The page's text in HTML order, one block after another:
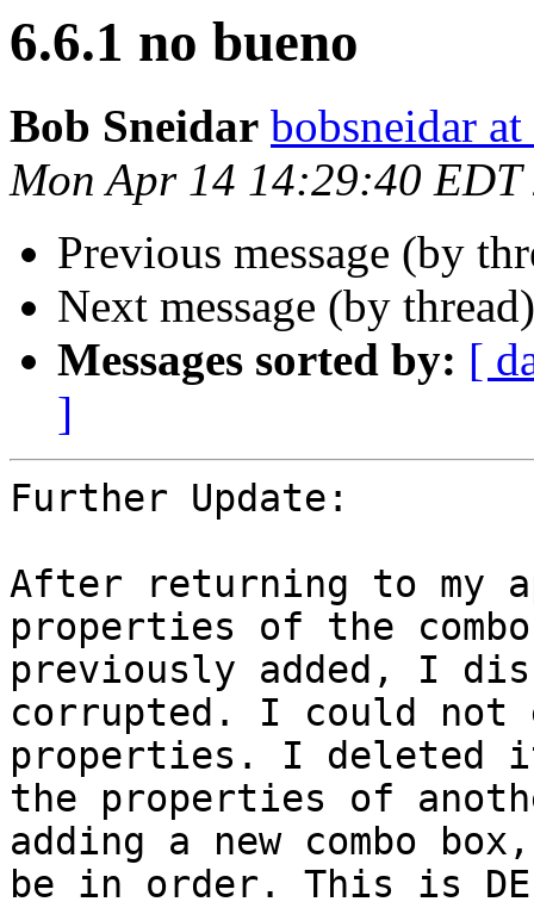
6.6.1 no bueno
Bob Sneidar bobsneidar
Mon Apr 14 14:29:40 EDT
Previous message (by
Next message (by
Messages sorted by: [
]
Further Update:
After returning to my
properties of the
previously added, I
corrupted. I could not
properties. I deleted
the properties of
adding a new combo
be in order. This is